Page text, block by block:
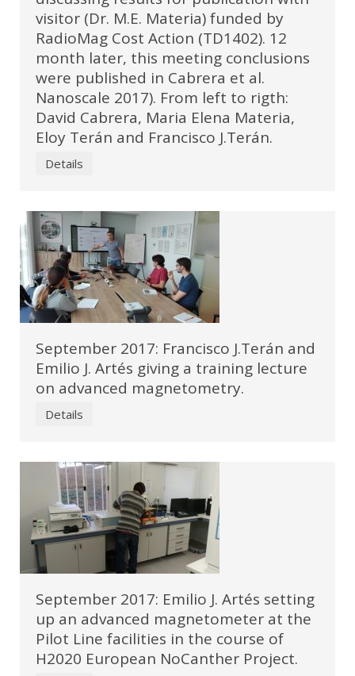
visitor (Dr. M.E. Materia) funded by
RadioMag Cost Action (TD1402). 12
month later, this meeting conclusions
were published in Cabrera et al.
Nanoscale 2017). From left to rigth:
David Cabrera, Maria Elena Materia,
Eloy Terán and Francisco J.Terán.
Details
September 2017: Francisco J.Terán and
Emilio J. Artés giving a training lecture
on advanced magnetometry.
Details
September 2017: Emilio J. Artés setting
up an advanced magnetometer at the
Pilot Line facilities in the course of
H2020 European NoCanther Project.